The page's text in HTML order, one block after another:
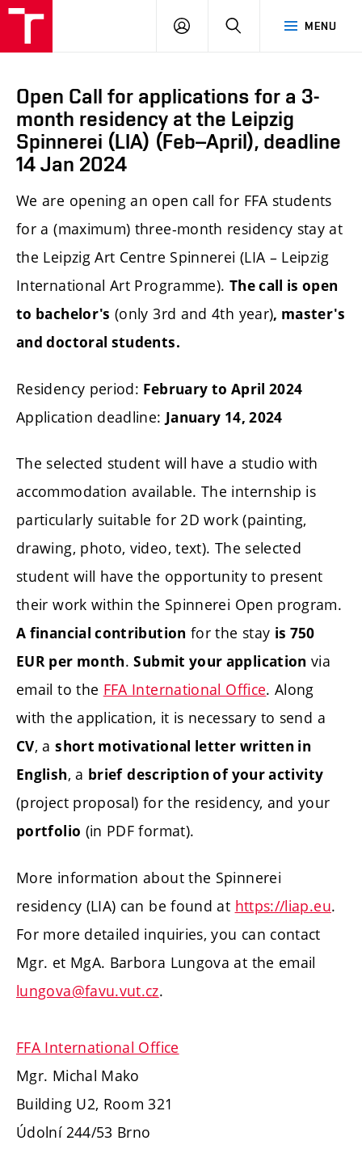
MENU
LOG
SEARCH
Open Call for applications for a 3-
month residency at the Leipzig
Spinnerei (LIA) (Feb–April), deadline
14 Jan 2024
We are opening an open call for FFA students
for a (maximum) three-month residency stay at
the Leipzig Art Centre Spinnerei (LIA – Leipzig
International Art Programme). The call is open
to bachelor's (only 3rd and 4th year), master's
and doctoral students.
Residency period: February to April 2024
Application deadline: January 14, 2024
The selected student will have a studio with
accommodation available. The internship is
particularly suitable for 2D work (painting,
drawing, photo, video, text). The selected
student will have the opportunity to present
their work within the Spinnerei Open program.
A financial contribution for the stay is 750
EUR per month.Submit your application via
email to the FFA International Office. Along
with the application, it is necessary to send a
CV, ashort motivational letter written in
English, a brief description of your activity
(project proposal) for the residency, and your
portfolio (in PDF format).
More information about the Spinnerei
residency (LIA) can be found at https://liap.eu.
For more detailed inquiries, you can contact
Mgr. et MgA. Barbora Lungova at the email
lungova@favu.vut.cz.
FFA International Office
Mgr. Michal Mako
Building U2, Room 321
Údolní 244/53 Brno